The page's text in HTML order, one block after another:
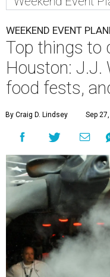
WEEKEND EVENT
Top things to
Houston: J.J.
food fests,
By Craig D. Lindsey Sep